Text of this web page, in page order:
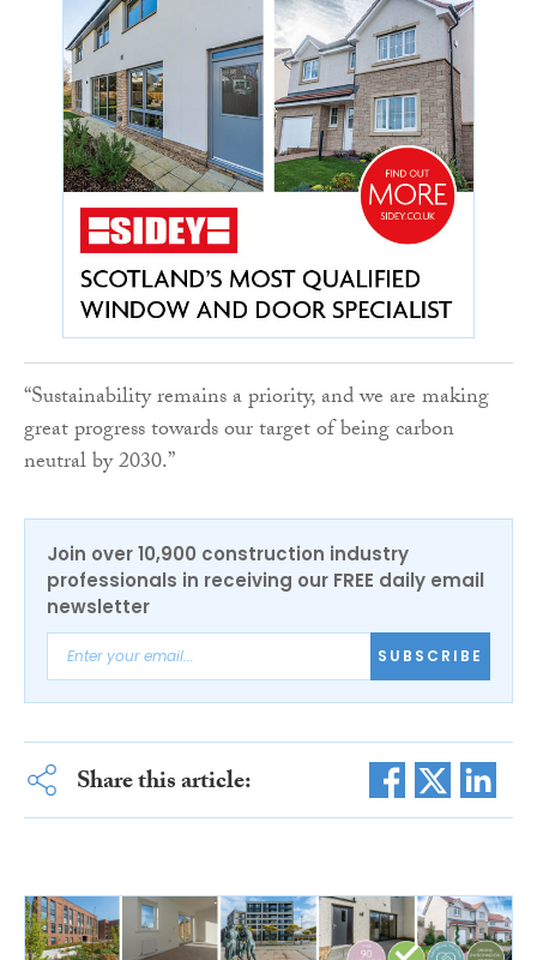
“Sustainability remains a priority, and we are making
great progress towards our target of being carbon
neutral by 2030.”
Join over 10,900 construction industry
professionals in receiving our FREE daily email
newsletter
SUBSCRIBE
Share this article: